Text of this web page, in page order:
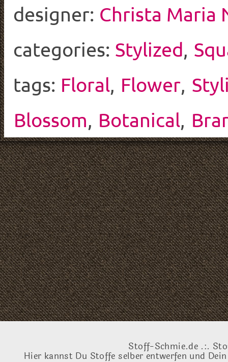
designer: Christa Maria
categories: Stylized,
tags: Floral, Flower,
Blossom, Botanical,
Stoff-Schmie.de .:.
Hier kannst Du Stoffe selber entwerfen und